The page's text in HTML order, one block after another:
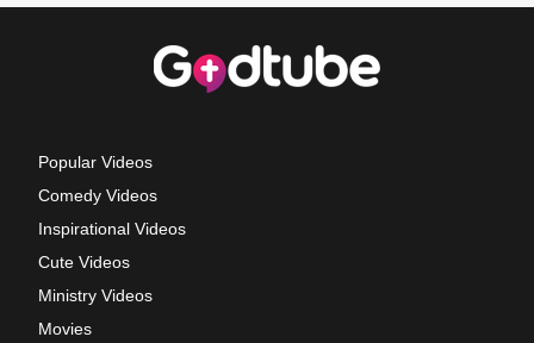
Popular Videos
Comedy Videos
Inspirational Videos
Cute Videos
Ministry Videos
Movies